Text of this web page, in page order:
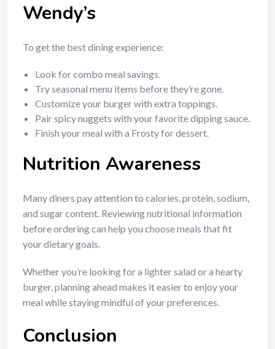
Wendy’s
To get the best dining experience:
Look for combo meal savings.
Try seasonal menu items before they’re gone.
Customize your burger with extra toppings.
Pair spicy nuggets with your favorite dipping sauce.
Finish your meal with a Frosty for dessert.
Nutrition Awareness
Many diners pay attention to calories, protein, sodium,
and sugar content. Reviewing nutritional information
before ordering can help you choose meals that fit
your dietary goals.
Whether you’re looking for a lighter salad or a hearty
burger, planning ahead makes it easier to enjoy your
meal while staying mindful of your preferences.
Conclusion